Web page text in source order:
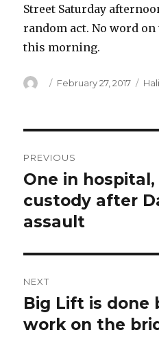
Street Saturday
random act. No word
this morning.
Author
Posted
February 27, 2017
navigation
PREVIOUS
Previous
post:
One in hospital,
custody after
assault
NEXT
Next
post:
Big Lift is done
work on the